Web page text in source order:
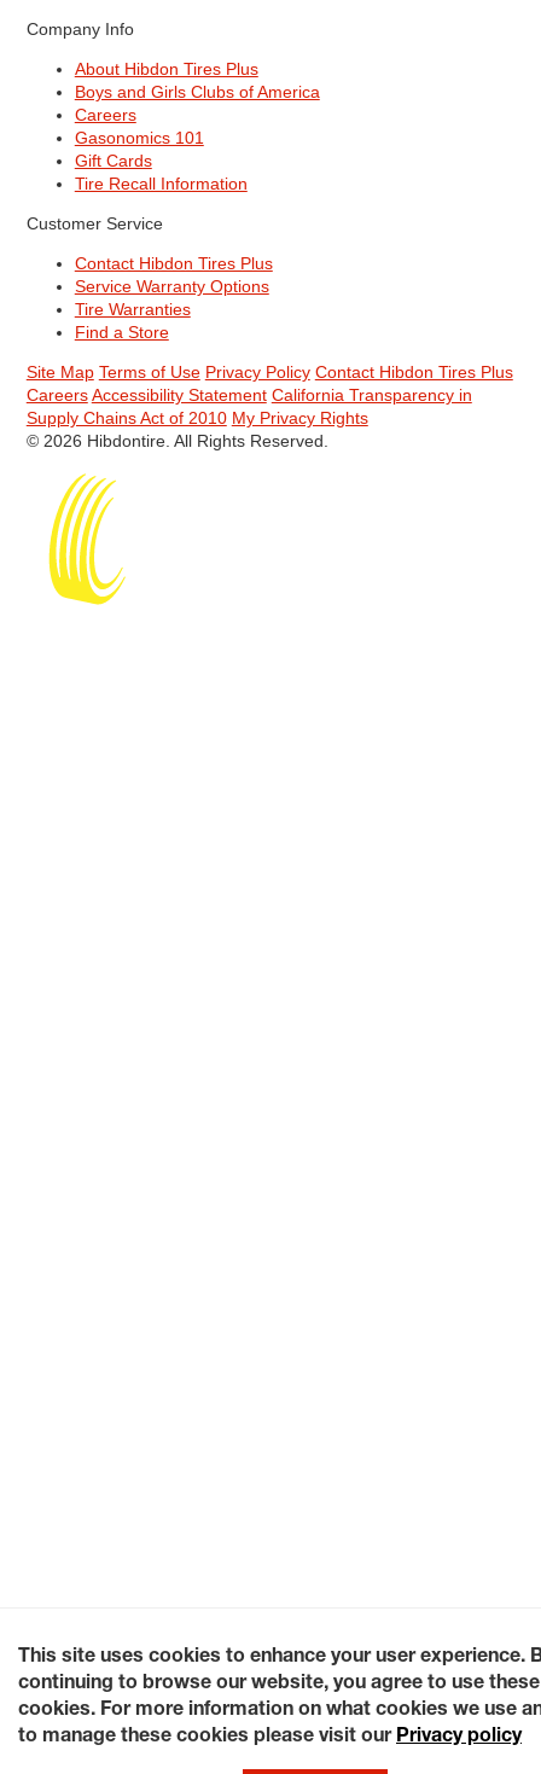
Company Info
About Hibdon Tires Plus
Boys and Girls Clubs of America
Careers
Gasonomics 101
Gift Cards
Tire Recall Information
Customer Service
Contact Hibdon Tires Plus
Service Warranty Options
Tire Warranties
Find a Store
Site Map Terms of Use Privacy Policy Contact Hibdon Tires Plus
Careers Accessibility Statement California Transparency in
Supply Chains Act of 2010 My Privacy Rights
© 2026 Hibdontire. All Rights Reserved.
This site uses cookies to enhance your user experience.
continuing to browse our website, you agree to use these
cookies. For more information on what cookies we use
to manage these cookies please visit our Privacy policy